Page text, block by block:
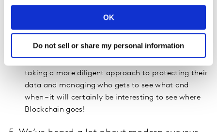
OK
Do not sell or share my personal information
evolve as key differentiators
We’ll see a return to storytelling, in new and
exciting ways - thanks to the expanding role data
will continue to play.
taking a more diligent approach to protecting their
data and managing who gets to see what and
when – it will certainly be interesting to see where
Blockchain goes!